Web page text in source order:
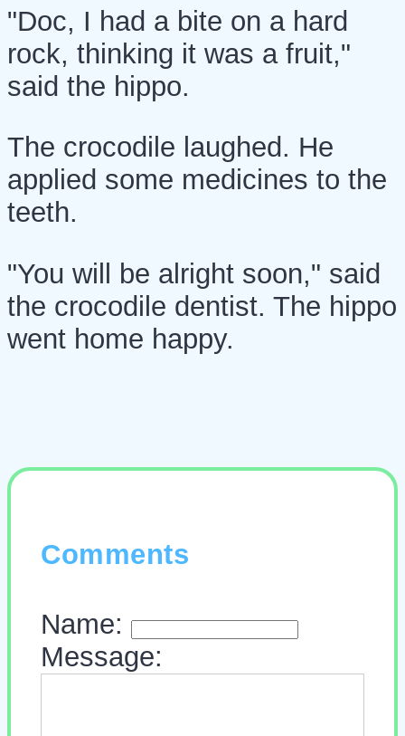
"Doc, I had a bite on a hard
rock, thinking it was a fruit,"
said the hippo.
The crocodile laughed. He
applied some medicines to the
teeth.
"You will be alright soon," said
the crocodile dentist. The hippo
went home happy.
Comments
Name:
Message: